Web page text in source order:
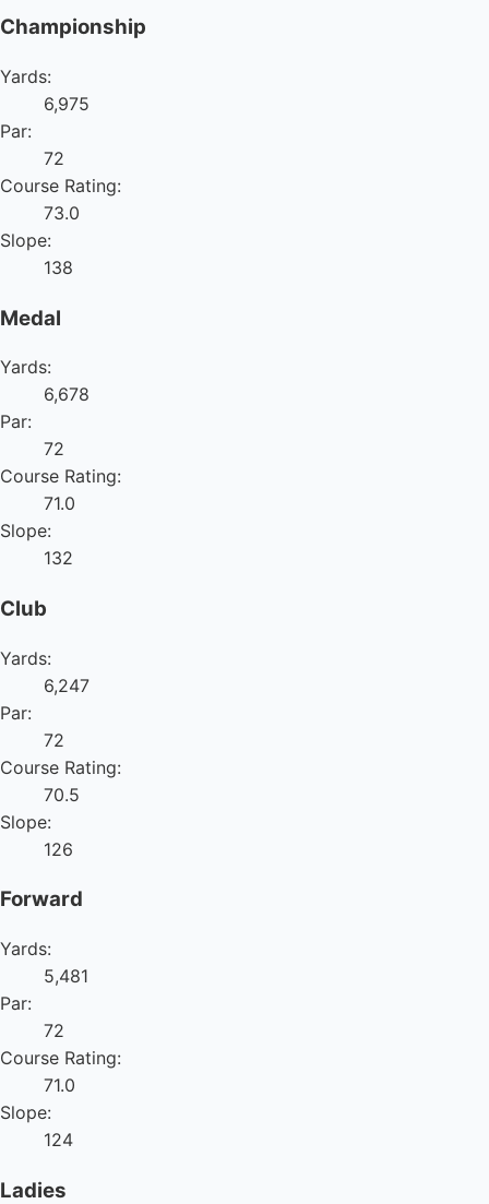
Championship
Yards:
6,975
Par:
72
Course Rating:
73.0
Slope:
138
Medal
Yards:
6,678
Par:
72
Course Rating:
71.0
Slope:
132
Club
Yards:
6,247
Par:
72
Course Rating:
70.5
Slope:
126
Forward
Yards:
5,481
Par:
72
Course Rating:
71.0
Slope:
124
Ladies